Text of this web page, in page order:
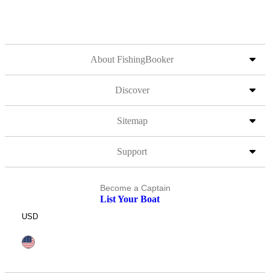
About FishingBooker
Discover
Sitemap
Support
Become a Captain
List Your Boat
USD